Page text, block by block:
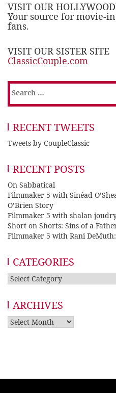
VISIT OUR
Your source for movie-
fans.
VISIT OUR SISTER SITE
ClassicCouple.com
Search
for:
RECENT TWEETS
Tweets by CoupleClassic
RECENT POSTS
On Sabbatical
Filmmaker 5 with Sinéad
O’Brien Story
Filmmaker 5 with shalan
Short on Shorts: Sins of a
Filmmaker 5 with Rani
CATEGORIES
Categories
ARCHIVES
Archives